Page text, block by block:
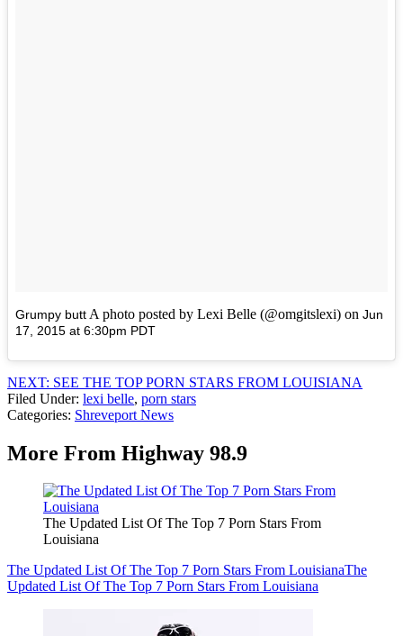
Grumpy butt A photo posted by Lexi Belle (@omgitslexi) on Jun
17, 2015 at 6:30pm PDT
NEXT: SEE THE TOP PORN STARS FROM LOUISIANA
Filed Under: lexi belle, porn stars
Categories: Shreveport News
More From Highway 98.9
The Updated List Of The Top 7 Porn Stars From
Louisiana
The Updated List Of The Top 7 Porn Stars From LouisianaThe
Updated List Of The Top 7 Porn Stars From Louisiana